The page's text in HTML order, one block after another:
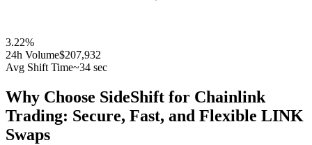
3.22%
24h Volume$207,932
Avg Shift Time~34 sec
Why Choose SideShift for Chainlink
Trading: Secure, Fast, and Flexible LINK
Swaps